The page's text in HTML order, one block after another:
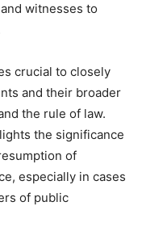
witnesses to
crucial to closely
and their broader
the rule of law.
the significance
of
especially in cases
of public